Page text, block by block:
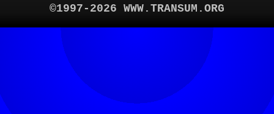
©1997-2026 WWW.TRANSUM.ORG